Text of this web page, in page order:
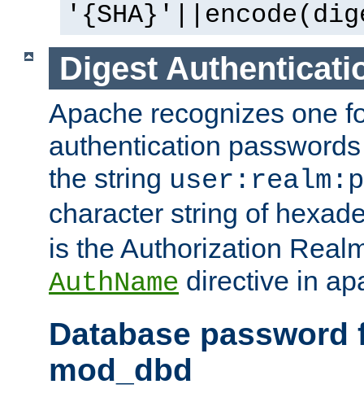
Digest
Apache recognizes one
authentication
the string
character string of
is the Authorization
AuthName directive in
Database password
mod_dbd